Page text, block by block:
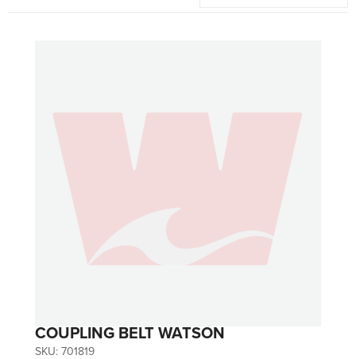
COUPLING BELT WATSON
SKU: 701819